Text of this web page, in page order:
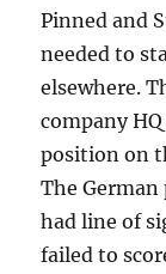
Pinned and
needed to
elsewhere.
company
position on
The
had line of
failed to